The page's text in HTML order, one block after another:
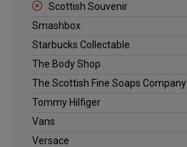
Scottish Souvenir
Smashbox
Starbucks Collectable
The Body Shop
The Scottish Fine Soaps Company
Tommy Hilfiger
Vans
Versace